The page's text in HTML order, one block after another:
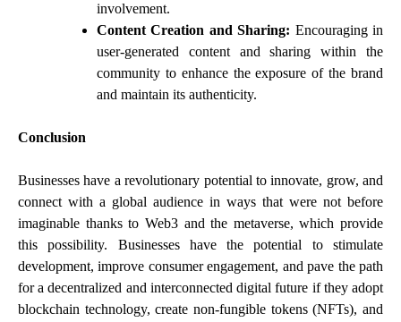
involvement.
Content Creation and Sharing: Encouraging in
user-generated content and sharing within the
community to enhance the exposure of the brand
and maintain its authenticity.
Conclusion
Businesses have a revolutionary potential to innovate, grow, and
connect with a global audience in ways that were not before
imaginable thanks to Web3 and the metaverse, which provide
this possibility. Businesses have the potential to stimulate
development, improve consumer engagement, and pave the path
for a decentralized and interconnected digital future if they adopt
blockchain technology, create non-fungible tokens (NFTs), and